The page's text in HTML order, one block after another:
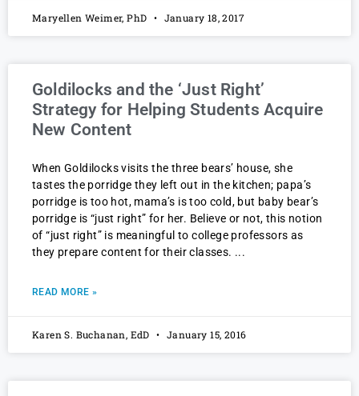
Maryellen Weimer, PhD January 18, 2017
Goldilocks and the ‘Just Right’
Strategy for Helping Students Acquire
New Content
When Goldilocks visits the three bears’ house, she
tastes the porridge they left out in the kitchen; papa’s
porridge is too hot, mama’s is too cold, but baby bear’s
porridge is “just right” for her. Believe or not, this notion
of “just right” is meaningful to college professors as
they prepare content for their classes.
READ MORE »
Karen S. Buchanan, EdD January 15, 2016